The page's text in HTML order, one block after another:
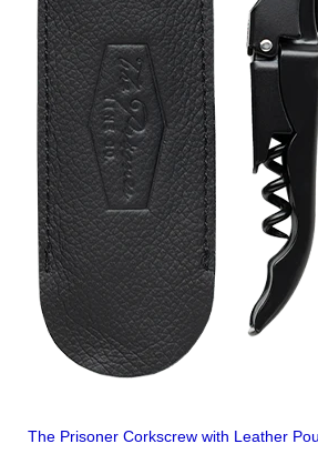
The Prisoner Corkscrew with Leather